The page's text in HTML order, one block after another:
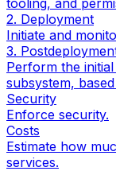
2. Deployment
Initiate and
3.
Perform the
subsystem,
Security
Enforce security.
Costs
Estimate how
services.